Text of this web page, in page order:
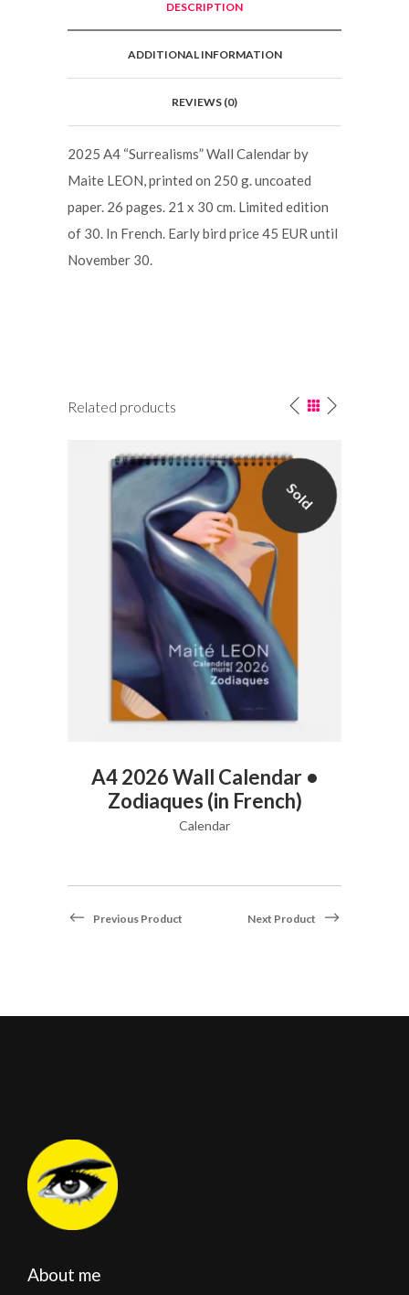
DESCRIPTION
ADDITIONAL INFORMATION
REVIEWS (0)
2025 A4 “Surrealisms” Wall Calendar by
Maite LEON, printed on 250 g. uncoated
paper. 26 pages. 21 x 30 cm. Limited edition
of 30. In French. Early bird price 45 EUR until
November 30.
Related products
Sold
A4 2026 Wall Calendar •
Zodiaques (in French)
Calendar
Previous Product Next Product
About me